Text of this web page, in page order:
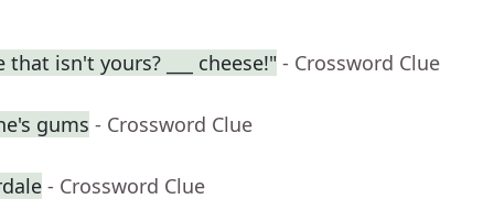
isn't yours? ___ cheese!" - Crossword Clue
gums - Crossword Clue
- Crossword Clue